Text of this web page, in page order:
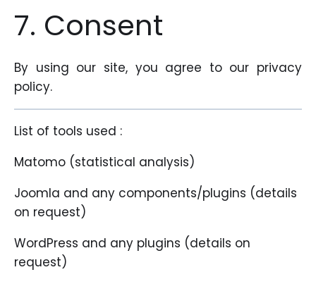
7. Consent
By using our site, you agree to our privacy
policy.
List of tools used :
Matomo (statistical analysis)
Joomla and any components/plugins (details
on request)
WordPress and any plugins (details on
request)